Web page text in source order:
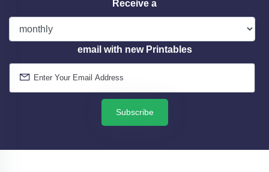
Receive a
email with new Printables
Subscribe